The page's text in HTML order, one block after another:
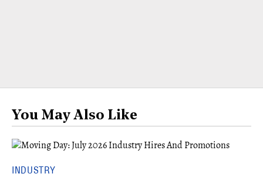
You May Also Like
INDUSTRY